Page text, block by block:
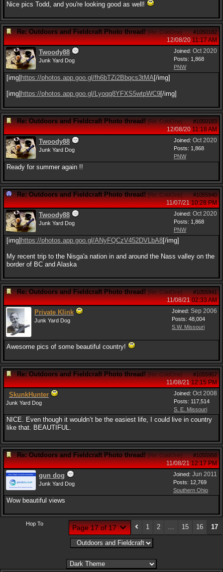
Nice pics Todd, and you're looking good as well!
Re: Outdoors and Fieldcraft Photo thread! [Re: ColdOne] #1050182
12/08/20 11:17 AM
Joined: Oct 2020
Posts: 1,868
PNW
Twoody88
Junk Yard Dog
[img] https://photos.app.goo.gl/fh6bTZi2Bbqcs3tMA[/img]
[img] https://photos.app.goo.gl/Lyoqq8YFXS5wtpWC9[/img]
Re: Outdoors and Fieldcraft Photo thread! [Re: ColdOne] #1050183
12/08/20 11:18 AM
Joined: Oct 2020
Posts: 1,868
PNW
Twoody88
Junk Yard Dog
Ready for summer again !!
Re: Outdoors and Fieldcraft Photo thread! [Re: ColdOne] #1055940
11/07/21 10:28 PM
Joined: Oct 2020
Posts: 1,868
PNW
Twoody88
Junk Yard Dog
[img] https://photos.app.goo.gl/ANyFQCzV452DVLbA8[/img]
My recent trip to the Nisga'a nation in and around the Nass valley on the
border of BC and Alaska
Re: Outdoors and Fieldcraft Photo thread! [Re: ColdOne] #1055941
11/08/21 02:33 AM
Joined: Sep 2006
Posts: 48,004
S.W. Missouri
Private Klink
Junk Yard Dog
Awesome pics of some beautiful country!
Re: Outdoors and Fieldcraft Photo thread! [Re: ColdOne] #1055957
11/08/21 12:15 PM
Joined: Oct 2008
Posts: 117,514
S. E. Missouri
SkunkHunter
Junk Yard Dog
NICE. Even though it wouldn’t be the easiest life, I could live in country
like that. BEAUTIFUL.
Re: Outdoors and Fieldcraft Photo thread! [Re: ColdOne] #1055958
11/08/21 12:17 PM
Joined: Jun 2011
Posts: 12,769
Southern Ohio
gun dog
Junk Yard Dog
Wow beautiful views
Page 17 of 17 1 2 … 15 16 17
Hop To